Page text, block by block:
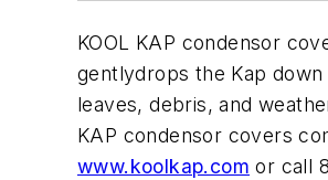
KOOL KAP condensor
gentlydrops the Kap
leaves, debris, and
KAP condensor covers
www.koolkap.com or call